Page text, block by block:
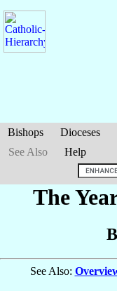
Bishops Dioceses
See Also
Help
The
See Also: